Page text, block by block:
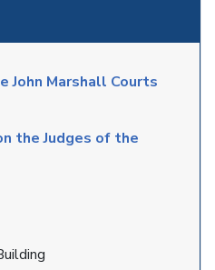
John Marshall Courts
the Judges of the